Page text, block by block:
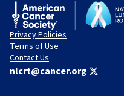
Privacy Policies
Terms of Use
Contact Us
nlcrt@cancer.org